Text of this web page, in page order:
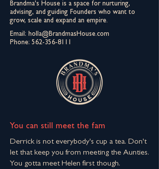
Brandma's House is a space for nurturing,
advising, and guiding Founders who want to
grow, scale and expand an empire.
Email: holla@BrandmasHouse.com
Phone: 562-356-8111
You can still meet the fam
Derrick is not everybody's cup a tea. Don't
let that keep you from meeting the Aunties.
You gotta meet Helen first though.